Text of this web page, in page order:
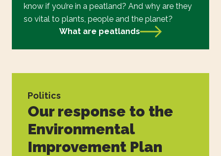
know if you’re in a peatland? And why are they
so vital to plants, people and the planet?
What are peatlands
Politics
Our response to the
Environmental
Improvement Plan